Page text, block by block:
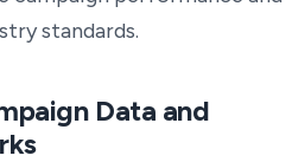
standards.
Data and